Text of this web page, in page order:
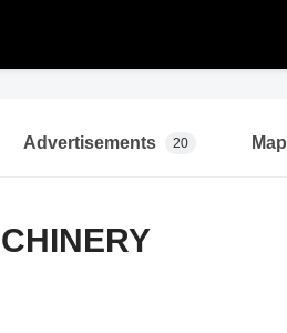
Advertisements 20 Map